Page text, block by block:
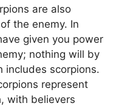
are also
the enemy. In
given you power
nothing will by
includes scorpions.
represent
with believers